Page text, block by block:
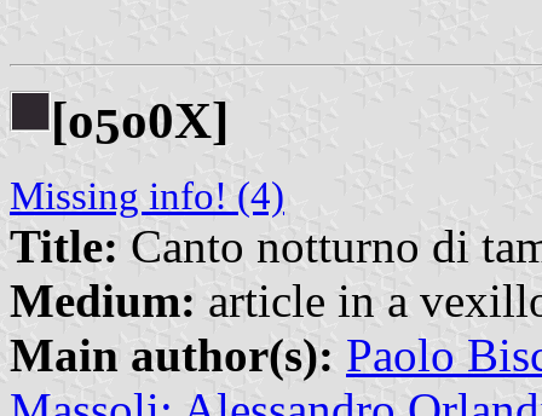
[o5o0X]
Missing info! (4)
Title: Canto notturno di
Medium: article in a
Main author(s): Paolo